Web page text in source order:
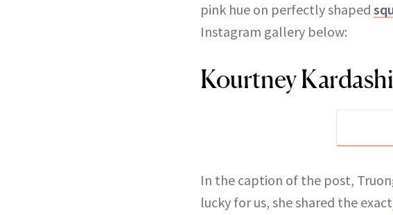
pink hue on perfectly shaped
Instagram gallery below:
Kourtney
In the caption of the post,
lucky for us, she shared the exact